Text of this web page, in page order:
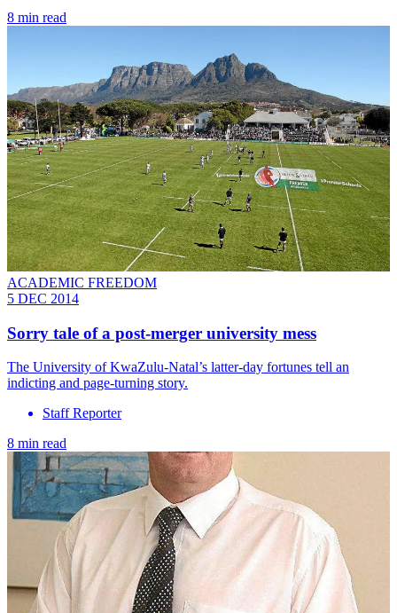
8 min read
ACADEMIC FREEDOM
5 DEC 2014
Sorry tale of a post-merger university mess
The University of KwaZulu-Natal’s latter-day fortunes tell an
indicting and page-turning story.
Staff Reporter
8 min read